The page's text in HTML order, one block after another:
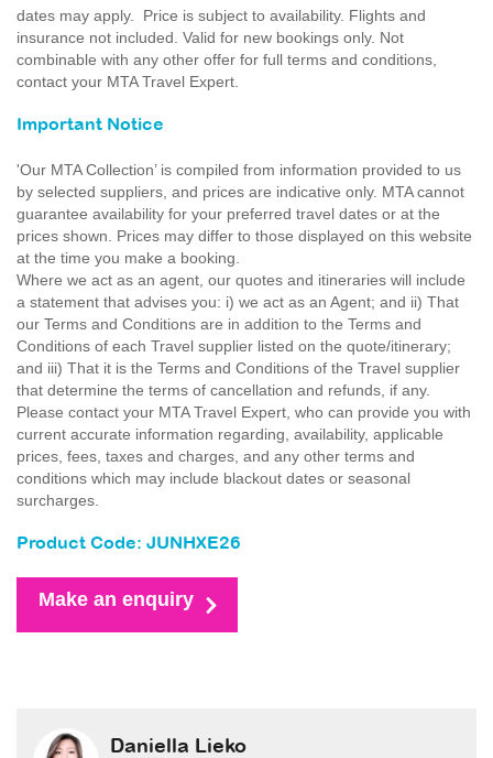
dates may apply. Price is subject to availability. Flights and
insurance not included. Valid for new bookings only. Not
combinable with any other offer for full terms and conditions,
contact your MTA Travel Expert.
Important Notice
'Our MTA Collection’ is compiled from information provided to us
by selected suppliers, and prices are indicative only. MTA cannot
guarantee availability for your preferred travel dates or at the
prices shown. Prices may differ to those displayed on this website
at the time you make a booking.
Where we act as an agent, our quotes and itineraries will include
a statement that advises you: i) we act as an Agent; and ii) That
our Terms and Conditions are in addition to the Terms and
Conditions of each Travel supplier listed on the quote/itinerary;
and iii) That it is the Terms and Conditions of the Travel supplier
that determine the terms of cancellation and refunds, if any.
Please contact your MTA Travel Expert, who can provide you with
current accurate information regarding, availability, applicable
prices, fees, taxes and charges, and any other terms and
conditions which may include blackout dates or seasonal
surcharges.
Product Code: JUNHXE26
Make an enquiry
Daniella Lieko